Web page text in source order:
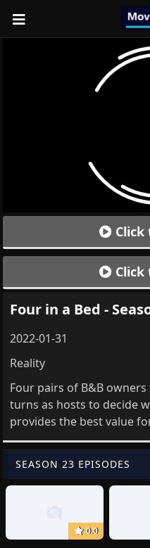
Click
Click
Four in a Bed -
2022-01-31
Reality
Four pairs of B&B
turns as hosts to decide
provides the best value
SEASON 23 EPISODES
0.0